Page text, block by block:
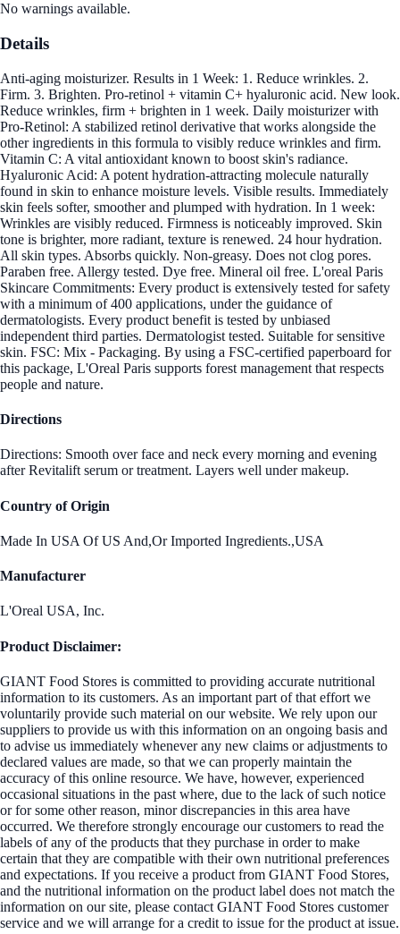
No warnings available.
Details
Anti-aging moisturizer. Results in 1 Week: 1. Reduce wrinkles. 2.
Firm. 3. Brighten. Pro-retinol + vitamin C+ hyaluronic acid. New look.
Reduce wrinkles, firm + brighten in 1 week. Daily moisturizer with
Pro-Retinol: A stabilized retinol derivative that works alongside the
other ingredients in this formula to visibly reduce wrinkles and firm.
Vitamin C: A vital antioxidant known to boost skin's radiance.
Hyaluronic Acid: A potent hydration-attracting molecule naturally
found in skin to enhance moisture levels. Visible results. Immediately
skin feels softer, smoother and plumped with hydration. In 1 week:
Wrinkles are visibly reduced. Firmness is noticeably improved. Skin
tone is brighter, more radiant, texture is renewed. 24 hour hydration.
All skin types. Absorbs quickly. Non-greasy. Does not clog pores.
Paraben free. Allergy tested. Dye free. Mineral oil free. L'oreal Paris
Skincare Commitments: Every product is extensively tested for safety
with a minimum of 400 applications, under the guidance of
dermatologists. Every product benefit is tested by unbiased
independent third parties. Dermatologist tested. Suitable for sensitive
skin. FSC: Mix - Packaging. By using a FSC-certified paperboard for
this package, L'Oreal Paris supports forest management that respects
people and nature.
Directions
Directions: Smooth over face and neck every morning and evening
after Revitalift serum or treatment. Layers well under makeup.
Country of Origin
Made In USA Of US And,Or Imported Ingredients.,USA
Manufacturer
L'Oreal USA, Inc.
Product Disclaimer:
GIANT Food Stores is committed to providing accurate nutritional
information to its customers. As an important part of that effort we
voluntarily provide such material on our website. We rely upon our
suppliers to provide us with this information on an ongoing basis and
to advise us immediately whenever any new claims or adjustments to
declared values are made, so that we can properly maintain the
accuracy of this online resource. We have, however, experienced
occasional situations in the past where, due to the lack of such notice
or for some other reason, minor discrepancies in this area have
occurred. We therefore strongly encourage our customers to read the
labels of any of the products that they purchase in order to make
certain that they are compatible with their own nutritional preferences
and expectations. If you receive a product from GIANT Food Stores,
and the nutritional information on the product label does not match the
information on our site, please contact GIANT Food Stores customer
service and we will arrange for a credit to issue for the product at issue.